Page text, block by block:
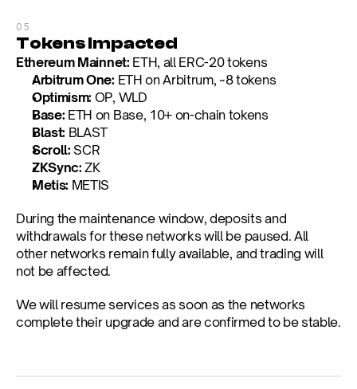
05
Tokens Impacted
Ethereum Mainnet: ETH, all ERC-20 tokens
Arbitrum One: ETH on Arbitrum, ~8 tokens
Optimism: OP, WLD
Base: ETH on Base, 10+ on-chain tokens
Blast: BLAST
Scroll: SCR
ZKSync: ZK
Metis: METIS
During the maintenance window, deposits and
withdrawals for these networks will be paused. All
other networks remain fully available, and trading will
not be affected.
We will resume services as soon as the networks
complete their upgrade and are confirmed to be stable.